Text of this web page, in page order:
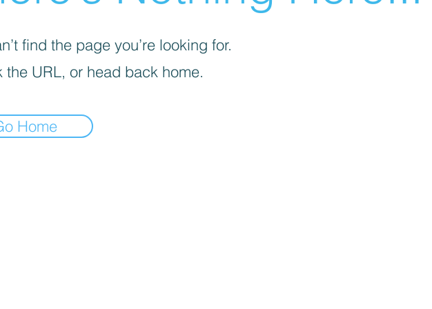
find the page you’re looking for.
the URL, or head back home.
Home